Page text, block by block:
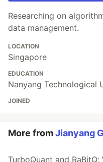
Researching on
data management.
LOCATION
Singapore
EDUCATION
Nanyang Technological
JOINED
More fromJianyang
TurboQuant and